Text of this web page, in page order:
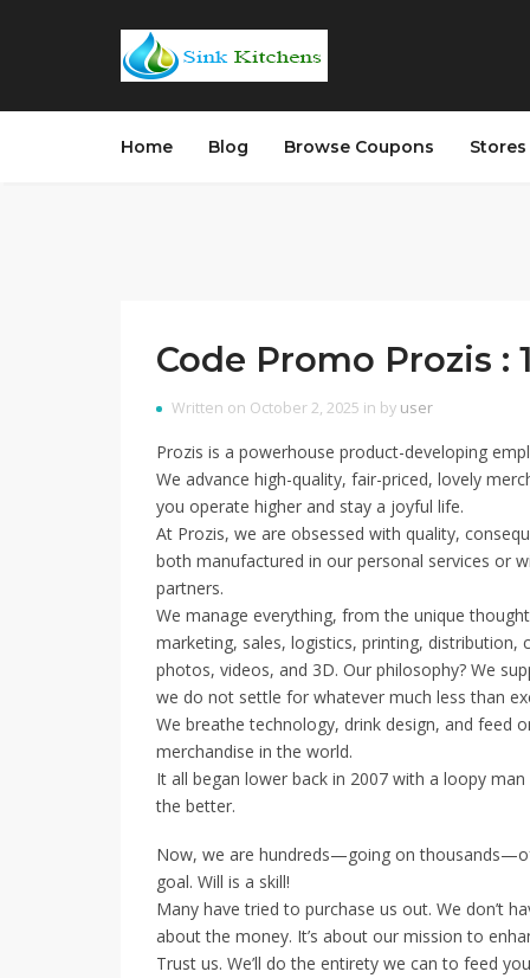
Home Blog Browse Coupons Stores
Code Promo Prozis :
Written on October 2, 2025 in by user
Prozis is a powerhouse product-developing
We advance high-quality, fair-priced, lovely
you operate higher and stay a joyful life.
At Prozis, we are obsessed with quality,
both manufactured in our personal services or
partners.
We manage everything, from the unique
marketing, sales, logistics, printing,
photos, videos, and 3D. Our philosophy? We
we do not settle for whatever much less than
We breathe technology, drink design, and feed
merchandise in the world.
It all began lower back in 2007 with a loopy
the better.
Now, we are hundreds—going on
goal. Will is a skill!
Many have tried to purchase us out. We don’t
about the money. It’s about our mission to
Trust us. We’ll do the entirety we can to feed